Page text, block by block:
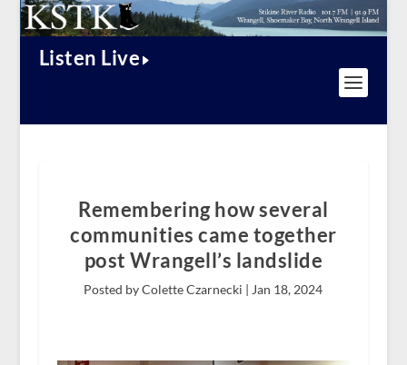
Listen Live
Remembering how several
communities came together
post Wrangell’s landslide
Posted by Colette Czarnecki | Jan 18, 2024